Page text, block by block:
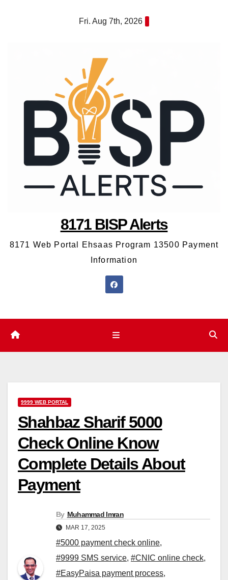
Fri. Aug 7th, 2026
8171 BISP Alerts
8171 Web Portal Ehsaas Program 13500 Payment
Information
9999 WEB PORTAL
Shahbaz Sharif 5000
Check Online Know
Complete Details About
Payment
By Muhammad Imran
MAR 17, 2025
#5000 payment check online,
#9999 SMS service, #CNIC online check,
#EasyPaisa payment process,